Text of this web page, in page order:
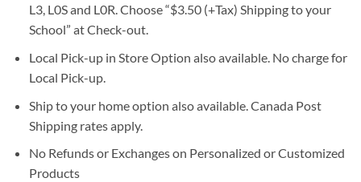
L3, L0S and L0R. Choose “$3.50 (+Tax) Shipping to your
School” at Check-out.
Local Pick-up in Store Option also available. No charge for
Local Pick-up.
Ship to your home option also available. Canada Post
Shipping rates apply.
No Refunds or Exchanges on Personalized or Customized
Products